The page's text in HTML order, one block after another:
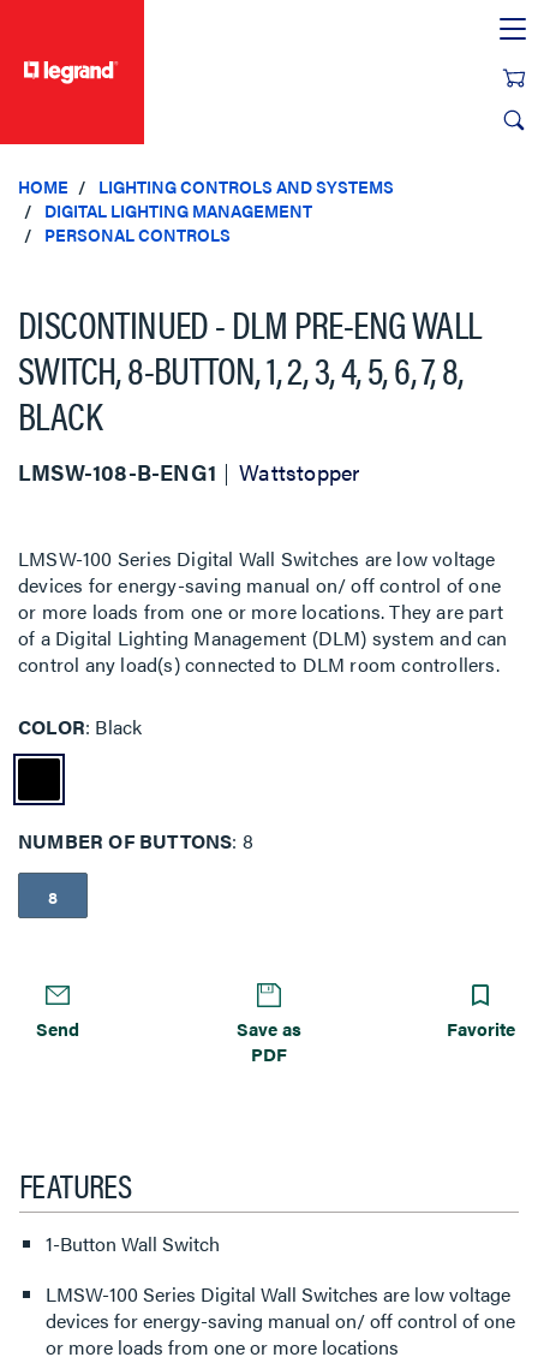
HOME
LIGHTING CONTROLS AND SYSTEMS
DIGITAL LIGHTING MANAGEMENT
PERSONAL CONTROLS
DISCONTINUED - DLM PRE-ENG WALL
SWITCH, 8-BUTTON, 1, 2, 3, 4, 5, 6, 7, 8,
BLACK
LMSW-108-B-ENG1 Wattstopper
LMSW-100 Series Digital Wall Switches are low voltage
devices for energy-saving manual on/ off control of one
or more loads from one or more locations. They are part
of a Digital Lighting Management (DLM) system and can
control any load(s) connected to DLM room controllers.
COLOR Black
NUMBER OF BUTTONS 8
8
Send
Save as
PDF
Favorite
FEATURES
1-Button Wall Switch
LMSW-100 Series Digital Wall Switches are low voltage
devices for energy-saving manual on/ off control of one
or more loads from one or more locations